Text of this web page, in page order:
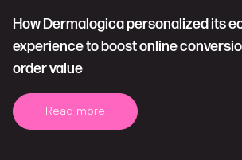
How Dermalogica personalized its
experience to boost online
order value
Read more